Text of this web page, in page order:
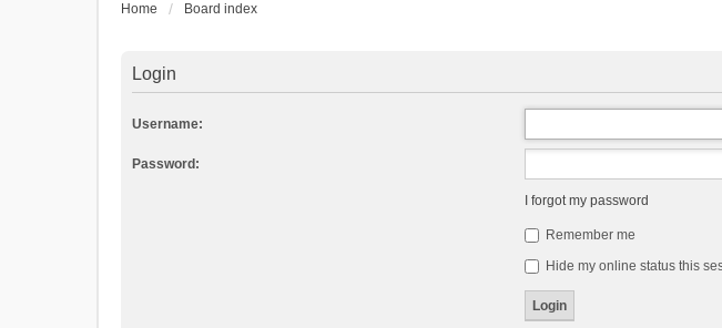
Home Board index
Login
Username:
Password:
I forgot my password
Remember me
Hide my online status this